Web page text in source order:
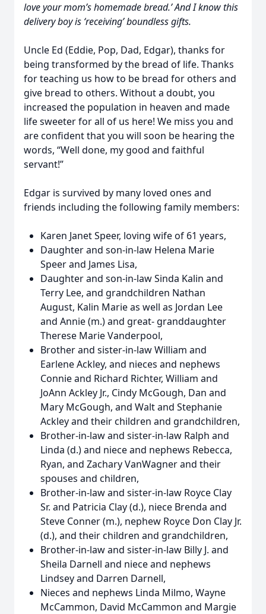
love your mom’s homemade bread.’ And I know this
delivery boy is ‘receiving’ boundless gifts.
Uncle Ed (Eddie, Pop, Dad, Edgar), thanks for
being transformed by the bread of life. Thanks
for teaching us how to be bread for others and
give bread to others. Without a doubt, you
increased the population in heaven and made
life sweeter for all of us here! We miss you and
are confident that you will soon be hearing the
words, “Well done, my good and faithful
servant!”
Edgar is survived by many loved ones and
friends including the following family members:
Karen Janet Speer, loving wife of 61 years,
Daughter and son-in-law Helena Marie
Speer and James Lisa,
Daughter and son-in-law Sinda Kalin and
Terry Lee, and grandchildren Nathan
August, Kalin Marie as well as Jordan Lee
and Annie (m.) and great- granddaughter
Therese Marie Vanderpool,
Brother and sister-in-law William and
Earlene Ackley, and nieces and nephews
Connie and Richard Richter, William and
JoAnn Ackley Jr., Cindy McGough, Dan and
Mary McGough, and Walt and Stephanie
Ackley and their children and grandchildren,
Brother-in-law and sister-in-law Ralph and
Linda (d.) and niece and nephews Rebecca,
Ryan, and Zachary VanWagner and their
spouses and children,
Brother-in-law and sister-in-law Royce Clay
Sr. and Patricia Clay (d.), niece Brenda and
Steve Conner (m.), nephew Royce Don Clay Jr.
(d.), and their children and grandchildren,
Brother-in-law and sister-in-law Billy J. and
Sheila Darnell and niece and nephews
Lindsey and Darren Darnell,
Nieces and nephews Linda Milmo, Wayne
McCammon, David McCammon and Margie